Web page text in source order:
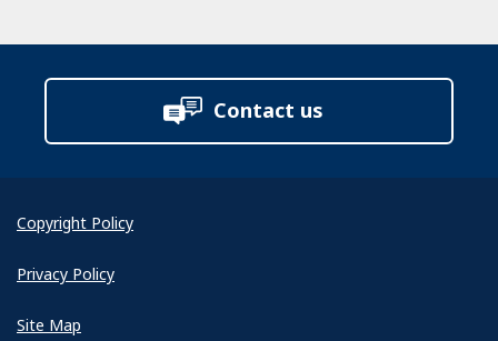
Contact us
Copyright Policy
Privacy Policy
Site Map